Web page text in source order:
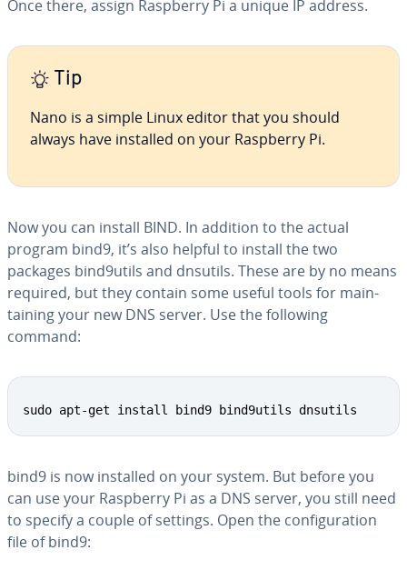
Once there, assign Raspberry Pi a unique IP address.
Tip
Nano is a simple Linux editor that you should
always have installed on your Raspberry Pi.
Now you can install BIND. In addition to the actual
program bind9, it’s also helpful to install the two
packages bind9utils and dnsutils. These are by no means
required, but they contain some useful tools for main­
tain­ing your new DNS server. Use the following
command:
sudo apt-get install bind9 bind9utils dnsutils
bind9 is now installed on your system. But before you
can use your Raspberry Pi as a DNS server, you still need
to specify a couple of settings. Open the con­fig­u­ra­tion
file of bind9: